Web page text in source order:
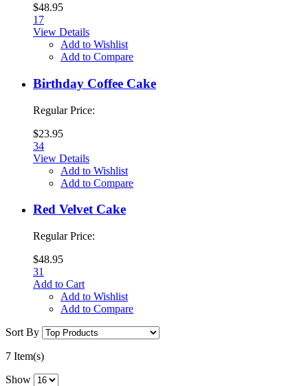
$48.95
17
View Details
Add to Wishlist
Add to Compare
Birthday Coffee Cake
Regular Price:
$23.95
34
View Details
Add to Wishlist
Add to Compare
Red Velvet Cake
Regular Price:
$48.95
31
Add to Cart
Add to Wishlist
Add to Compare
Sort By
7 Item(s)
Show